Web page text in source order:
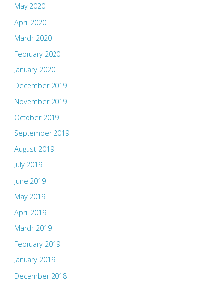
May 2020
April 2020
March 2020
February 2020
January 2020
December 2019
November 2019
October 2019
September 2019
August 2019
July 2019
June 2019
May 2019
April 2019
March 2019
February 2019
January 2019
December 2018